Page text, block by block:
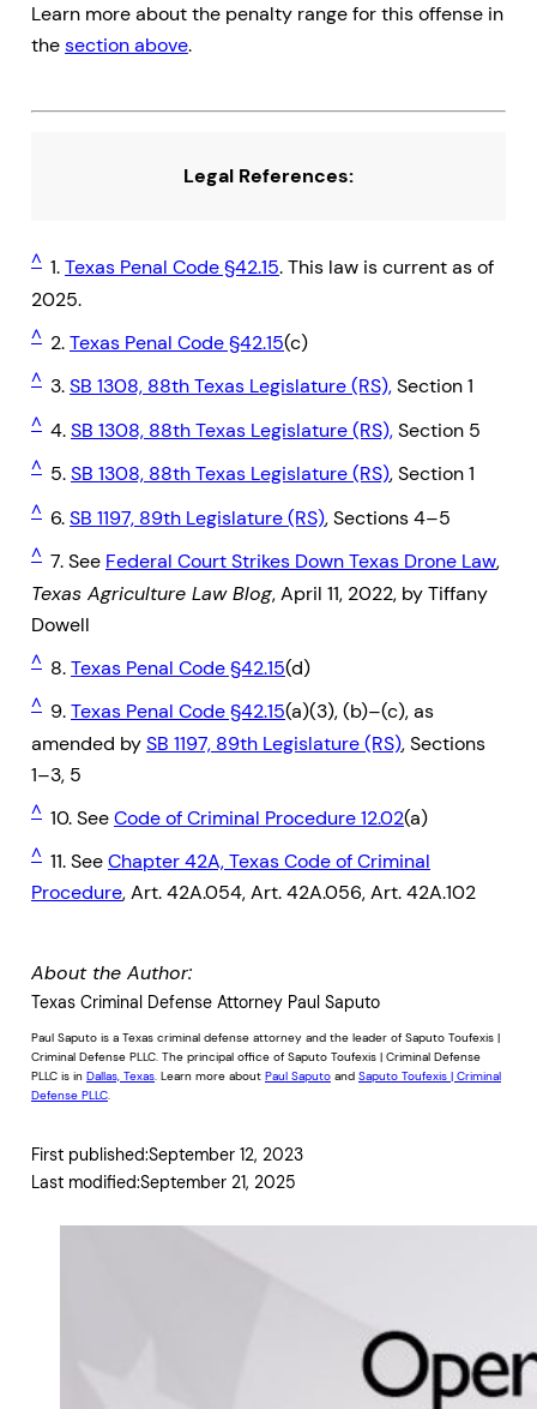
Learn more about the penalty range for this offense in
thesection above.
Legal References:
^ 1.Texas Penal Code §42.15. This law is current as of
2025.
^ 2.Texas Penal Code §42.15(c)
^ 3.SB 1308, 88th Texas Legislature (RS),Section 1
^ 4.SB 1308, 88th Texas Legislature (RS),Section 5
^ 5.SB 1308, 88th Texas Legislature (RS), Section 1
^ 6.SB 1197, 89th Legislature (RS), Sections 4–5
^ 7. See Federal Court Strikes Down Texas Drone Law,
Texas Agriculture Law Blog, April 11, 2022, by Tiffany
Dowell
^ 8.Texas Penal Code §42.15(d)
^ 9.Texas Penal Code §42.15(a)(3), (b)–(c), as
amended bySB 1197, 89th Legislature (RS), Sections
1–3, 5
^ 10. SeeCode of Criminal Procedure 12.02(a)
^ 11. SeeChapter 42A, Texas Code of Criminal
Procedure, Art. 42A.054, Art. 42A.056, Art. 42A.102
About the Author:
Texas Criminal Defense Attorney Paul Saputo
Paul Saputo is a Texas criminal defense attorney and the leader of Saputo Toufexis |
Criminal Defense PLLC. The principal office of Saputo Toufexis | Criminal Defense
PLLC is in Dallas, Texas. Learn more about Paul Saputo and Saputo Toufexis | Criminal
Defense PLLC.
First published:September 12, 2023
Last modified:September 21, 2025